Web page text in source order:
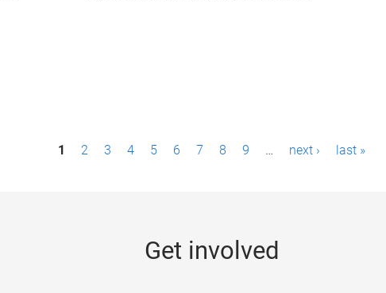
1 2 3 4 5 6 7 8 9 … next › last »
Get involved